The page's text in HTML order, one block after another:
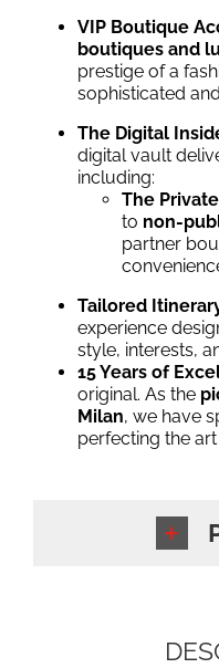
VIP Boutique
boutiques and
prestige of a
sophisticated
The Digital
digital vault
including:
The
to non-
partner
Tailored
experience
style, interests,
15 Years of
original. As the
Milan, we have
perfecting the